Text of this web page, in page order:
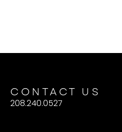
CONTACT US
208.240.0527